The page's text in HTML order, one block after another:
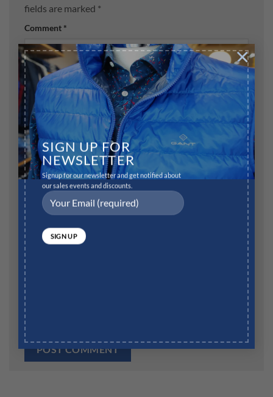
SIGN UP FOR
NEWSLETTER
Signup for our newsletter and get notified about
our sales events and discounts.
×
fields are marked *
Comment *
Name*
Email*
Website
the next time I comment.